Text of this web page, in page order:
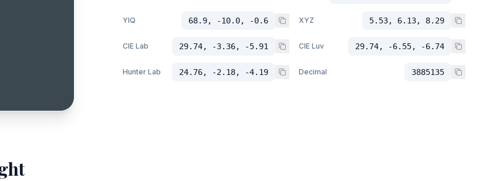
YIQ 68.9, -10.0, -0.6 XYZ 5.53, 6.13, 8.29
CIE Lab 29.74, -3.36, -5.91 CIE Luv 29.74, -6.55, -6.74
Hunter Lab 24.76, -2.18, -4.19 Decimal 3885135